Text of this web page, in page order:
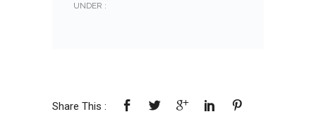
UNDER :
Share This :